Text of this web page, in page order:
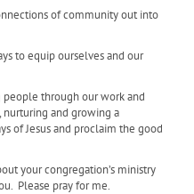
of community out into
to equip ourselves and our
through our work and
nurturing and growing a
of Jesus and proclaim the good
your congregation’s ministry
Please pray for me.